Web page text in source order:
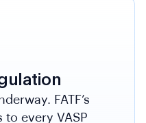
FATF’s
to every VASP